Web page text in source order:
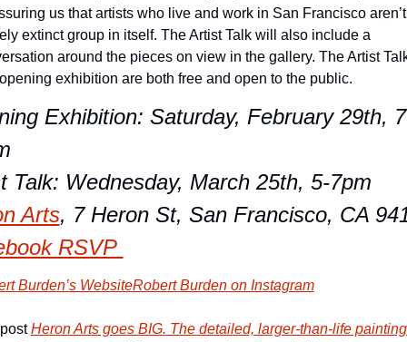
us that artists who live and work in San Francisco
extinct group in itself. The Artist Talk will also include a
around the pieces on view in the gallery. The Artist
exhibition are both free and open to the public.
Exhibition: Saturday, February 29th,
Talk: Wednesday, March 25th, 5-7pm
Arts
RSVP
Burden’s WebsiteRobert Burden on Instagram
Heron Arts goes BIG. The detailed, larger-than-life